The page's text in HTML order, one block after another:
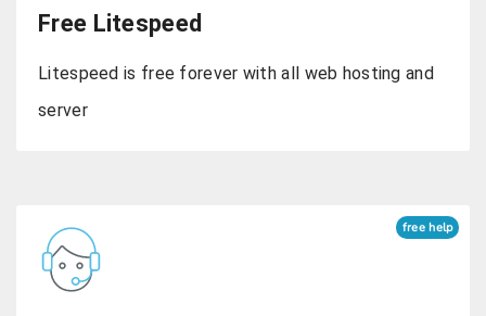
Free Litespeed
Litespeed is free forever with all web hosting and
server
free help